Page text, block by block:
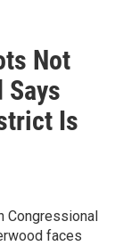
Not
Says
Is
Congressional
faces